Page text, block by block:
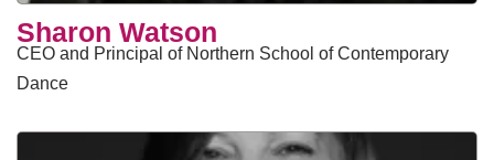
Sharon Watson
CEO and Principal of Northern School of Contemporary
Dance